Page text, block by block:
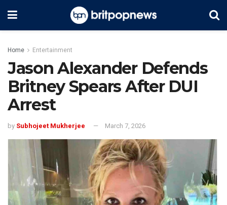
Home Entertainment
Jason Alexander Defends
Britney Spears After DUI
Arrest
by Subhojeet Mukherjee March 7, 2026